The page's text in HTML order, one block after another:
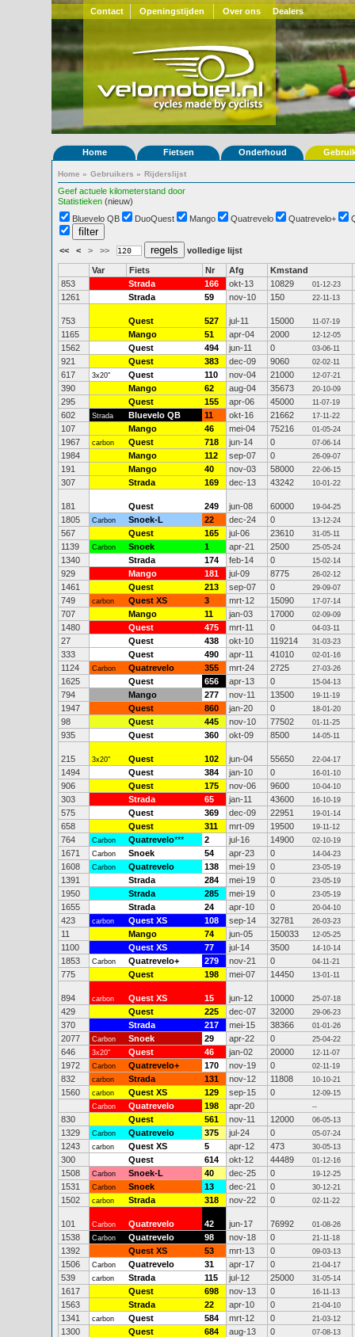
Contact Openingstijden Over ons Dealers
Home Fietsen Onderhoud
Home » Gebruikers » Rijderslijst
Geef actuele kilometerstand door
Statistieken (nieuw)
Bluevelo QB
DuoQuest Mango Quatrevelo Quatrevelo+
<< < > >> volledige lijst
Var Fiets Nr Afg
Kmstand
853
Strada 166 okt-13 10829 01-12-23
1261 Strada 59 nov-10 150 22-11-13
753 Quest 527 jul-11 15000 11-07-19
1165 Mango 51 apr-04 2000 12-12-05
1562 Quest 494 jun-11 0 03-06-11
921 Quest 383 dec-09 9060 02-02-11
617 3x20" Quest 110 nov-04 21000 12-07-21
390 Mango 62 aug-04 35673 20-10-09
295 Quest 155 apr-06 45000 11-07-19
602 Strada Bluevelo QB 11 okt-16 21662 17-11-22
107 Mango 46 mei-04 75216 01-05-24
1967 carbon Quest 718 jun-14 0 07-06-14
1984 Mango 112 sep-07 0 26-09-07
191 Mango 40 nov-03 58000 22-06-15
307 Strada 169 dec-13 43242 10-01-22
181 Quest 249 jun-08 60000 19-04-25
1805 Carbon Snoek-L 22 dec-24 0 13-12-24
567 Quest 165 jul-06 23610 31-05-11
1139 Carbon Snoek 1 apr-21 2500 25-05-24
1340 Strada 174 feb-14 0 15-02-14
929 Mango 181 jul-09 8775 26-02-12
1461 Quest 213 sep-07 0 29-09-07
749 carbon Quest XS 3 mrt-12 15090 17-07-14
707 Mango 11 jan-03 17000 02-09-09
1480 Quest 475 mrt-11 0 04-03-11
27 Quest 438 okt-10 119214 31-03-23
333 Quest 490 apr-11 41010 02-01-16
1124 Carbon Quatrevelo 355 mrt-24 2725 27-03-26
1625 Quest 656 apr-13 0 15-04-13
794 Mango 277 nov-11 13500 19-11-19
1947 Quest 860 jan-20 0 18-01-20
98 Quest 445 nov-10 77502 01-11-25
935 Quest 360 okt-09 8500 14-05-11
215 3x20" Quest 102 jun-04 55650 22-04-17
1494 Quest 384 jan-10 0 16-01-10
906 Quest 175 nov-06 9600 10-04-10
303 Strada 65 jan-11 43600 16-10-19
575 Quest 369 dec-09 22951 19-01-14
658 Quest 311 mrt-09 19500 19-11-12
764 Carbon Quatrevelo*** 2 jul-16 14900 02-10-19
1671 Carbon Snoek 54 apr-23 0 14-04-23
1608 Carbon Quatrevelo 138 mei-19 0 23-05-19
1391 Strada 284 mei-19 0 23-05-19
1950 Strada 285 mei-19 0 23-05-19
1655 Strada 24 apr-10 0 20-04-10
423 carbon Quest XS 108 sep-14 32781 26-03-23
11 Mango 74 jun-05 150033 12-05-25
1100 Quest XS 77 jul-14 3500 14-10-14
1853 Carbon Quatrevelo+ 279 nov-21 0 04-11-21
775 Quest 198 mei-07 14450 13-01-11
894 carbon Quest XS 15 jun-12 10000 25-07-18
429 Quest 225 dec-07 32000 29-06-23
370 Strada 217 mei-15 38366 01-01-26
2077 Carbon Snoek 29 apr-22 0 25-04-22
646 3x20" Quest 46 jan-02 20000 12-11-07
1972 Carbon Quatrevelo+ 170 nov-19 0 02-11-19
832 carbon Strada 131 nov-12 11808 10-10-21
1560 carbon Quest XS 129 sep-15 0
12-09-15
Carbon
Quatrevelo 198 apr-20 --
830 Quest 561 nov-11 12000 06-05-13
1329 Carbon Quatrevelo 375 jul-24 0 05-07-24
1243 carbon Quest XS 5 apr-12 473 30-05-13
300 Quest 614 okt-12 44489 01-12-16
1508 Carbon Snoek-L 40 dec-25 0 19-12-25
1531 Carbon Snoek 13 dec-21 0 30-12-21
1502 carbon Strada 318 nov-22 0 02-11-22
101 Carbon Quatrevelo 42 jun-17 76992 01-08-26
1538 Carbon Quatrevelo 98 nov-18 0 21-11-18
1392 Quest XS 53 mrt-13 0 09-03-13
1506 Carbon Quatrevelo 31 apr-17 0 21-04-17
539 carbon Strada 115 jul-12 25000 31-05-14
1617 Quest 698 nov-13 0 16-11-13
1563 Strada 22 apr-10 0 21-04-10
1341 carbon Quest 584 mrt-12 0 21-03-12
1300 Quest 684 aug-13 0 07-08-13